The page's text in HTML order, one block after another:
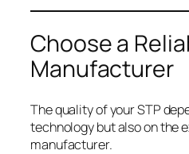
Choose a
Manufacturer
The quality of your STP
technology but also on the
manufacturer.